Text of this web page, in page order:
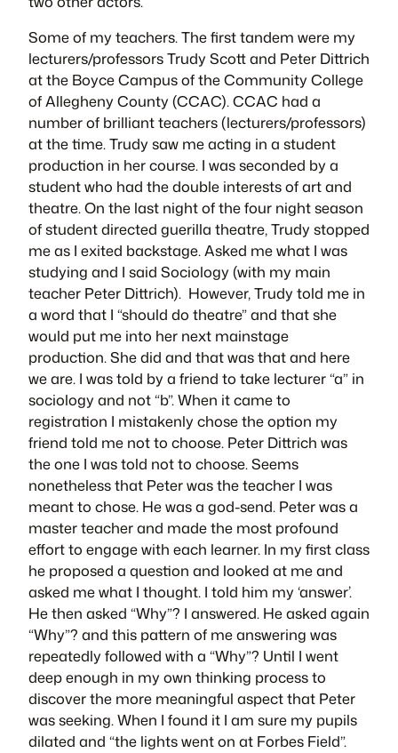
Some of my teachers. The first tandem were my
lecturers/professors Trudy Scott and Peter Dittrich
at the Boyce Campus of the Community College
of Allegheny County (CCAC). CCAC had a
number of brilliant teachers (lecturers/professors)
at the time. Trudy saw me acting in a student
production in her course. I was seconded by a
student who had the double interests of art and
theatre. On the last night of the four night season
of student directed guerilla theatre, Trudy stopped
me as I exited backstage. Asked me what I was
studying and I said Sociology (with my main
teacher Peter Dittrich). However, Trudy told me in
a word that I “should do theatre” and that she
would put me into her next mainstage
production. She did and that was that and here
we are. I was told by a friend to take lecturer “a” in
sociology and not “b”. When it came to
registration I mistakenly chose the option my
friend told me not to choose. Peter Dittrich was
the one I was told not to choose. Seems
nonetheless that Peter was the teacher I was
meant to chose. He was a god-send. Peter was a
master teacher and made the most profound
effort to engage with each learner. In my first class
he proposed a question and looked at me and
asked me what I thought. I told him my ‘answer’.
He then asked “Why”? I answered. He asked again
“Why”? and this pattern of me answering was
repeatedly followed with a “Why”? Until I went
deep enough in my own thinking process to
discover the more meaningful aspect that Peter
was seeking. When I found it I am sure my pupils
dilated and “the lights went on at Forbes Field”.